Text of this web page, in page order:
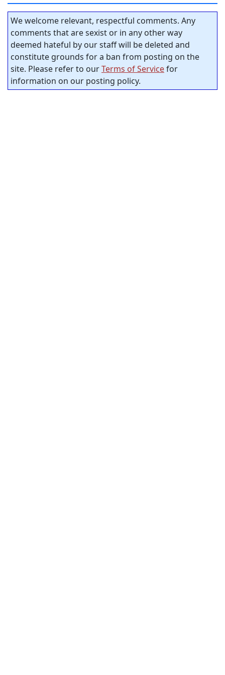
We welcome relevant, respectful comments. Any
comments that are sexist or in any other way
deemed hateful by our staff will be deleted and
constitute grounds for a ban from posting on the
site. Please refer to ourTerms of Servicefor
information on our posting policy.